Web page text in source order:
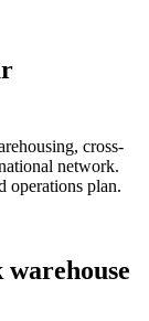
cross-
network.
operations plan.